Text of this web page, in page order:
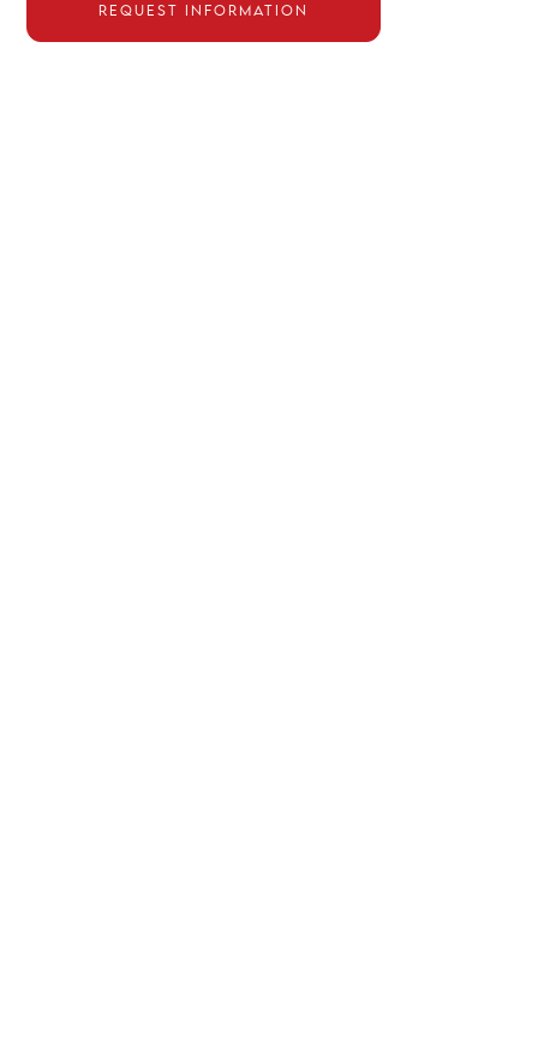
REQUEST INFORMATION